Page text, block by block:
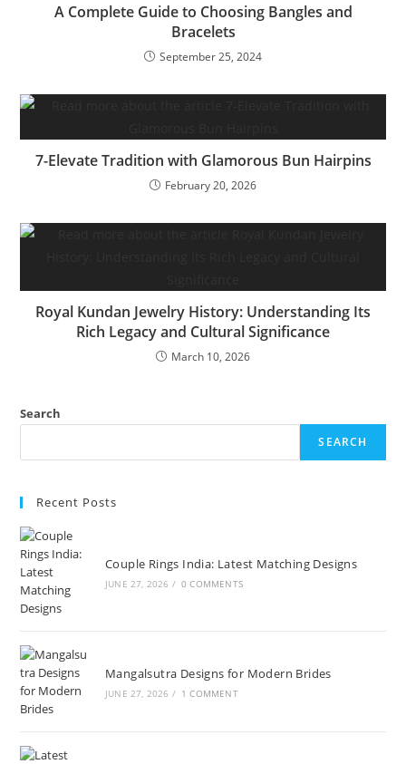
A Complete Guide to Choosing Bangles and
Bracelets
September 25, 2024
7-Elevate Tradition with Glamorous Bun Hairpins
February 20, 2026
Royal Kundan Jewelry History: Understanding Its
Rich Legacy and Cultural Significance
March 10, 2026
Search
SEARCH
Recent Posts
Couple Rings India: Latest Matching Designs
JUNE 27, 2026 / 0 COMMENTS
Mangalsutra Designs for Modern Brides
JUNE 27, 2026 / 1 COMMENT